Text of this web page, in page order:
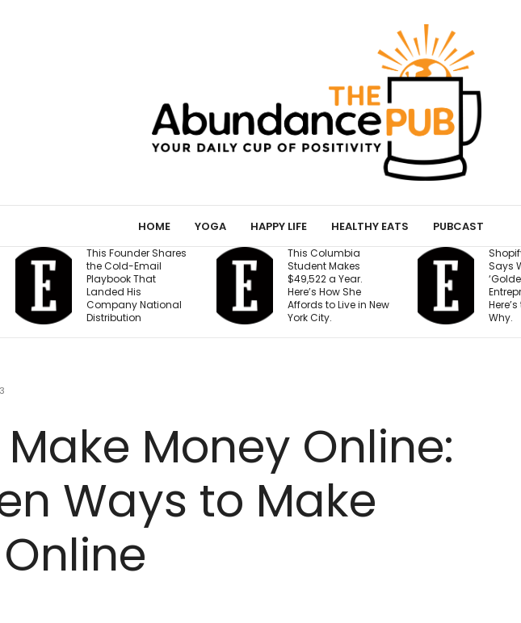
HOME YOGA HAPPY LIFE HEALTHY EATS PUBCAST
This Founder Shares
the Cold-Email
Playbook That
Landed His
Company National
Distribution
This Columbia
Student Makes
$49,522 a Year.
Here’s How She
Affords to Live in New
York City.
Shopify President
Says We’re Entering a
‘Golden Age of
Entrepreneurship.’
Here’s the Reason
Why.
Money Online:
Ways to Make